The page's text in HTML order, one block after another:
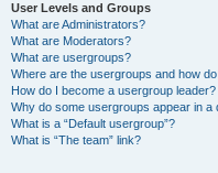
User Levels and Groups
What are Administrators?
What are Moderators?
What are usergroups?
Where are the usergroups and how
How do I become a usergroup leader?
Why do some usergroups appear in a
What is a “Default usergroup”?
What is “The team” link?